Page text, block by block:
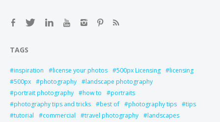
TAGS
inspiration license your photos 500px Licensing
licensing
500px
photography
landscape photography
portrait photography
how to
portraits
photography tips and tricks
best of photography tips
tips
tutorial
commercial travel photography
landscapes